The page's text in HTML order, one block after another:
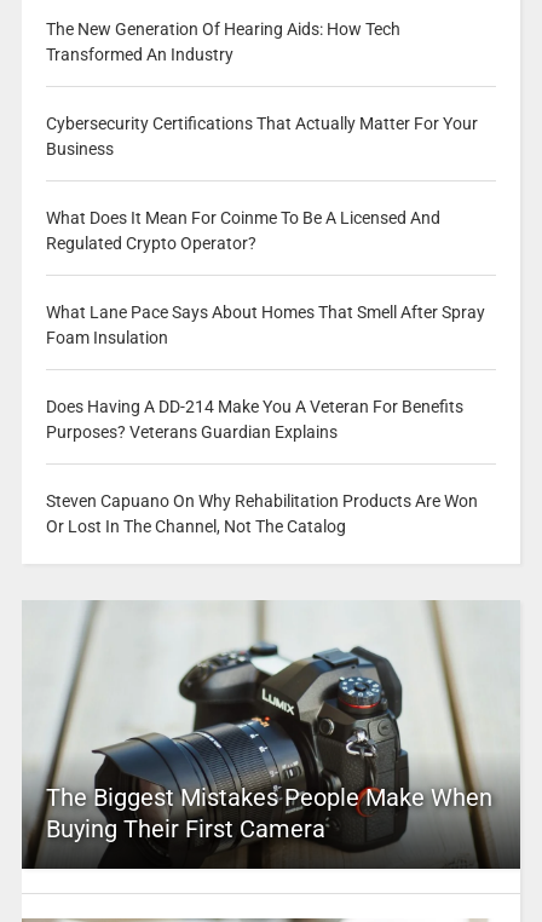
The New Generation Of Hearing Aids: How Tech
Transformed An Industry
Cybersecurity Certifications That Actually Matter For Your
Business
What Does It Mean For Coinme To Be A Licensed And
Regulated Crypto Operator?
What Lane Pace Says About Homes That Smell After Spray
Foam Insulation
Does Having A DD-214 Make You A Veteran For Benefits
Purposes? Veterans Guardian Explains
Steven Capuano On Why Rehabilitation Products Are Won
Or Lost In The Channel, Not The Catalog
The Biggest Mistakes People Make When
Buying Their First Camera